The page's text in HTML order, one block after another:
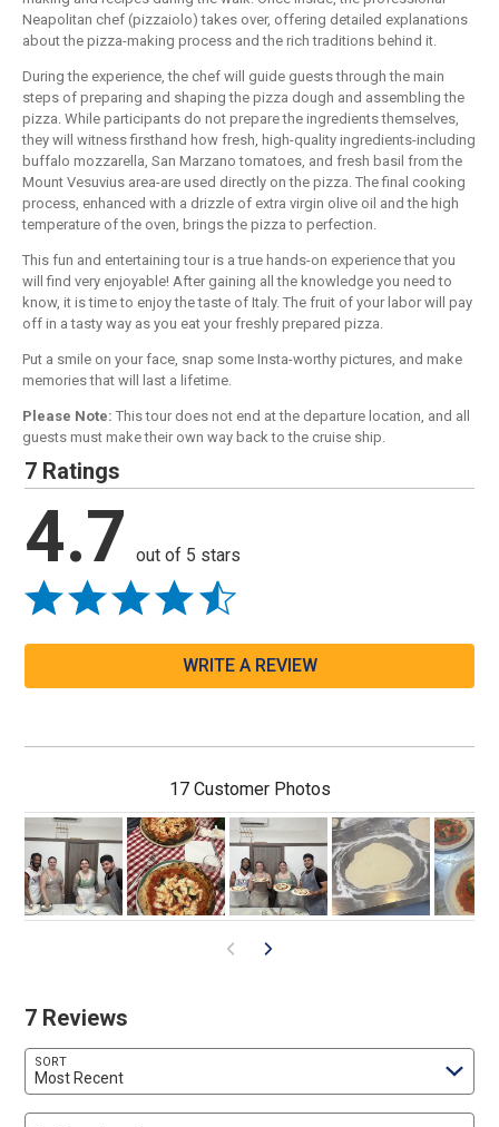
Neapolitan chef (pizzaiolo) takes over, offering detailed explanations
about the pizza-making process and the rich traditions behind it.
During the experience, the chef will guide guests through the main
steps of preparing and shaping the pizza dough and assembling the
pizza. While participants do not prepare the ingredients themselves,
they will witness firsthand how fresh, high-quality ingredients-including
buffalo mozzarella, San Marzano tomatoes, and fresh basil from the
Mount Vesuvius area-are used directly on the pizza. The final cooking
process, enhanced with a drizzle of extra virgin olive oil and the high
temperature of the oven, brings the pizza to perfection.
This fun and entertaining tour is a true hands-on experience that you
will find very enjoyable! After gaining all the knowledge you need to
know, it is time to enjoy the taste of Italy. The fruit of your labor will pay
off in a tasty way as you eat your freshly prepared pizza.
Put a smile on your face, snap some Insta-worthy pictures, and make
memories that will last a lifetime.
Please Note: This tour does not end at the departure location, and all
guests must make their own way back to the cruise ship.
7 Ratings
4.7 out of 5 stars
WRITE A REVIEW
17 Customer Photos
7 Reviews
SORT
Most Recent
Search reviews